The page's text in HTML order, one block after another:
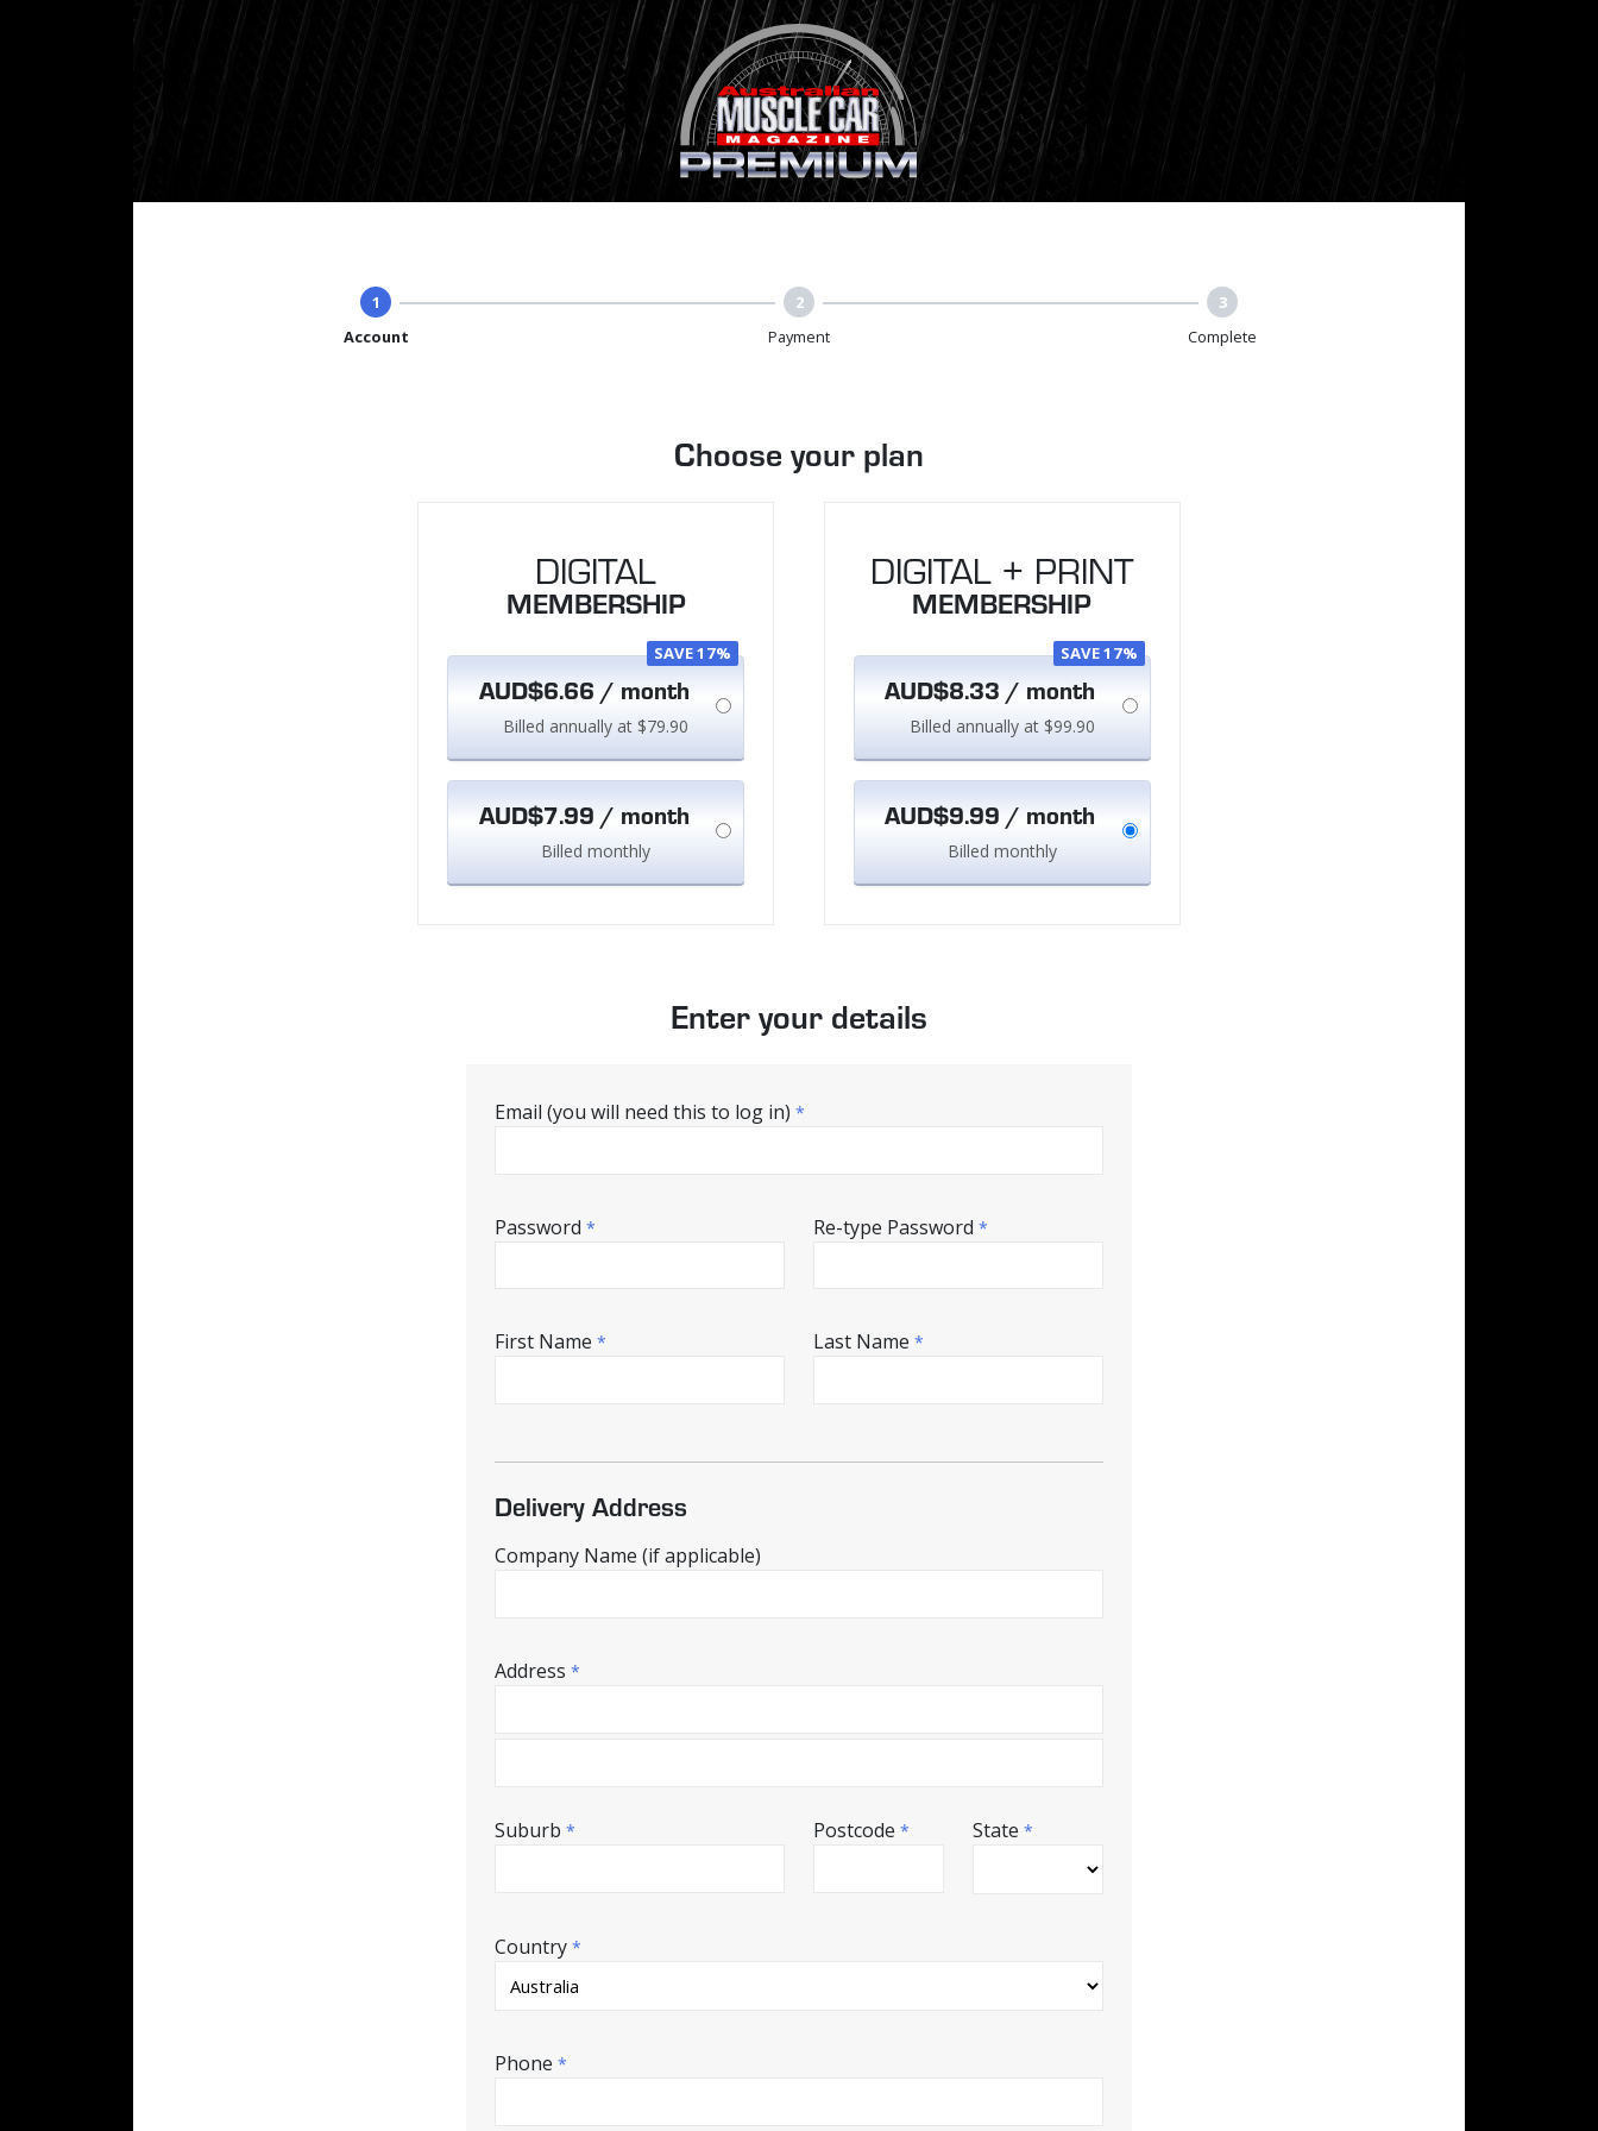
1
Account
2
Payment
3
Complete
Choose your plan
DIGITAL
MEMBERSHIP
SAVE 17%
AUD$6.66 / month
Billed annually at $79.90
AUD$7.99 / month
Billed monthly
DIGITAL + PRINT
MEMBERSHIP
SAVE 17%
AUD$8.33 / month
Billed annually at $99.90
AUD$9.99 / month
Billed monthly
Enter your details
Email (you will need this to log in) *
Password * Re-type Password *
First Name * Last Name *
Delivery Address
Company Name (if applicable)
Address *
Suburb * Postcode * State *
Country *
Phone *